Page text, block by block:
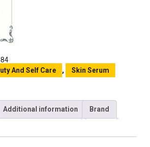
And Self Care ,
Skin Serum
Additional information Brand